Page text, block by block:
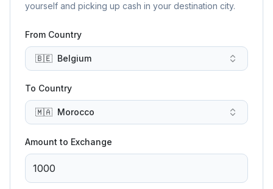
yourself and picking up cash in your destination city.
From Country
🇧🇪 Belgium
To Country
🇲🇦 Morocco
Amount to Exchange